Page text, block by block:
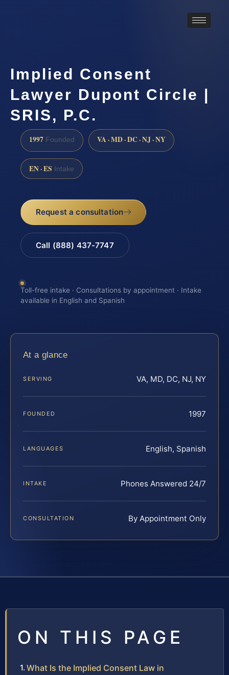
Implied Consent
Lawyer Dupont Circle |
SRIS, P.C.
1997 Founded VA · MD · DC · NJ · NY
EN · ES Intake
Request a consultation
Call (888) 437-7747
Toll-free intake · Consultations by appointment · Intake
available in English and Spanish
At a glance
SERVING VA, MD, DC, NJ, NY
FOUNDED 1997
LANGUAGES English, Spanish
INTAKE Phones Answered 24/7
CONSULTATION By Appointment Only
ON THIS PAGE
What Is the Implied Consent Law in